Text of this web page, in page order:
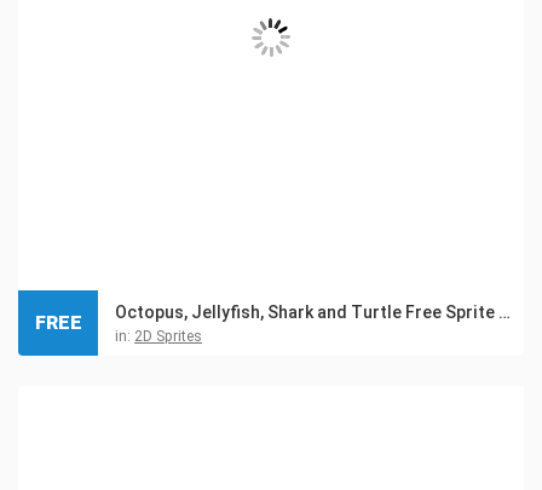
Octopus, Jellyfish, Shark and Turtle Free Sprite Pixel Art
in: 2D Sprites
FREE